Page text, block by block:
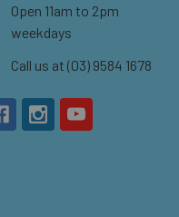
Open 11am to 2pm
weekdays
Call us at (03) 9584 1678